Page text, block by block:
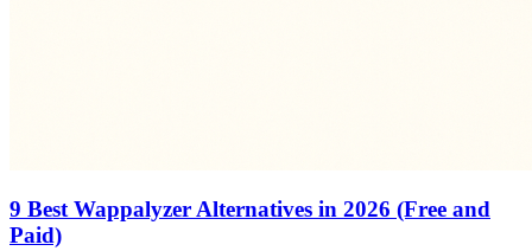
9 Best Wappalyzer Alternatives in 2026 (Free and
Paid)